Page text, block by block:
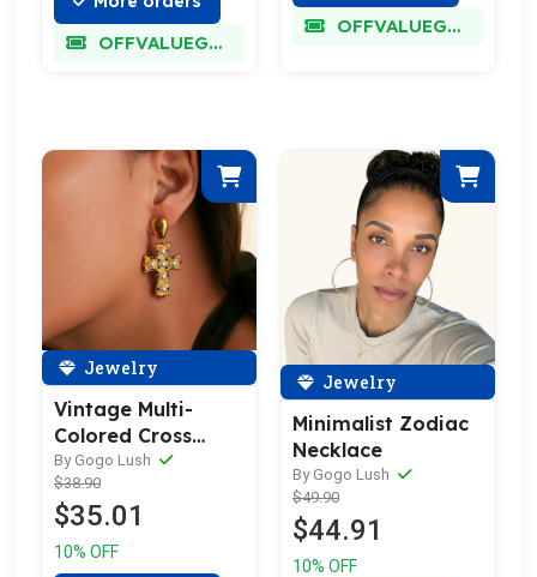
OFFVALUEGLORY
OFFVALUEGLORY
Jewelry
Vintage Multi-
Colored Cross
Earrings
By Gogo Lush
$38.90
$35.01
10% OFF
Jewelry
Minimalist Zodiac
Necklace
By Gogo Lush
$49.90
$44.91
10% OFF